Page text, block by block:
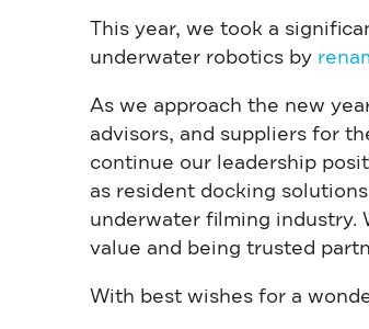
This year, we took a
underwater robotics by
As we approach the new
advisors, and suppliers for
continue our leadership
as resident docking
underwater filming industry.
value and being trusted
With best wishes for a